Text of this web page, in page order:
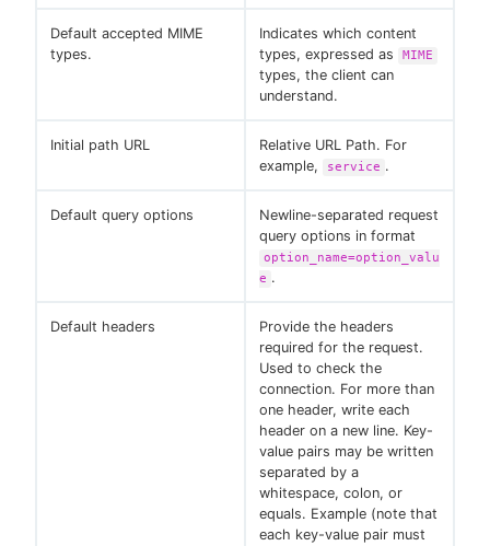
Default accepted MIME
types.
Indicates which content
types, expressed as
MIME
types, the client can
understand.
Initial path URL
Relative URL Path. For
example,
service .
Default query options
Newline-separated request
query options in format
option_name=option_valu
e .
Default headers
Provide the headers
required for the request.
Used to check the
connection. For more than
one header, write each
header on a new line. Key-
value pairs may be written
separated by a
whitespace, colon, or
equals. Example (note that
each key-value pair must